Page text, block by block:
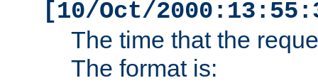
[10/Oct/
The time that the
The format is: